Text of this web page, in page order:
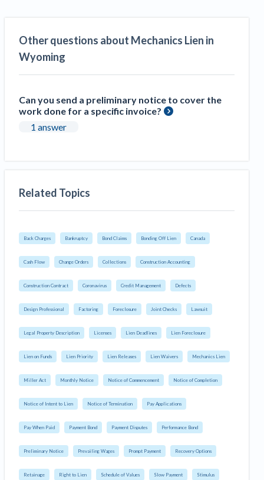
Other questions about Mechanics Lien in
Wyoming
Can you send a preliminary notice to cover the
work done for a specific invoice?
1 answer
Related Topics
Back Charges Bankruptcy Bond Claims Bonding Off Lien Canada
Cash Flow Change Orders Collections Construction Accounting
Construction Contract Coronavirus Credit Management Defects
Design Professional Factoring Foreclosure Joint Checks Lawsuit
Legal Property Description Licenses Lien Deadlines Lien Foreclosure
Lien on Funds Lien Priority Lien Releases Lien Waivers Mechanics Lien
Miller Act Monthly Notice Notice of Commencement Notice of Completion
Notice of Intent to Lien Notice of Termination Pay Applications
Pay When Paid Payment Bond Payment Disputes Performance Bond
Preliminary Notice Prevailing Wages Prompt Payment Recovery Options
Retainage Right to Lien Schedule of Values Slow Payment Stimulus